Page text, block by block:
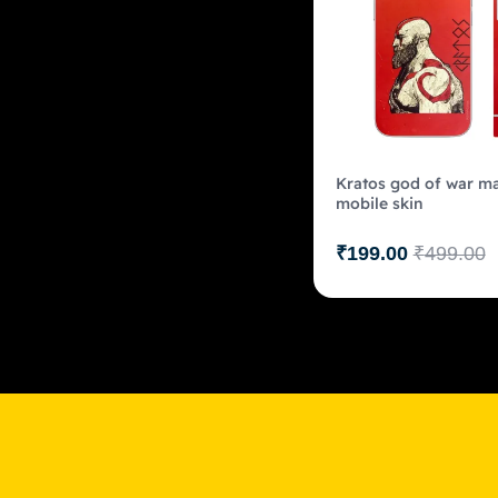
Kratos god of war
mobile skin
₹499.00
₹199.00